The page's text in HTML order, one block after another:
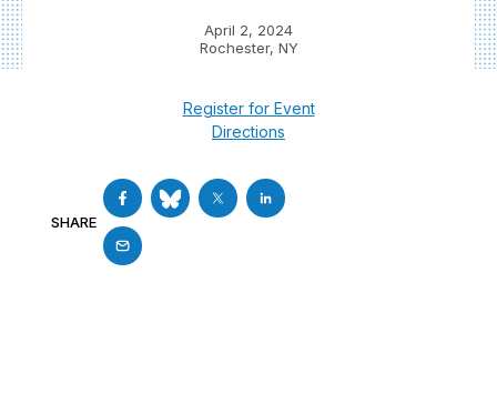
April 2, 2024
Rochester, NY
Register for Event
Directions
SHARE